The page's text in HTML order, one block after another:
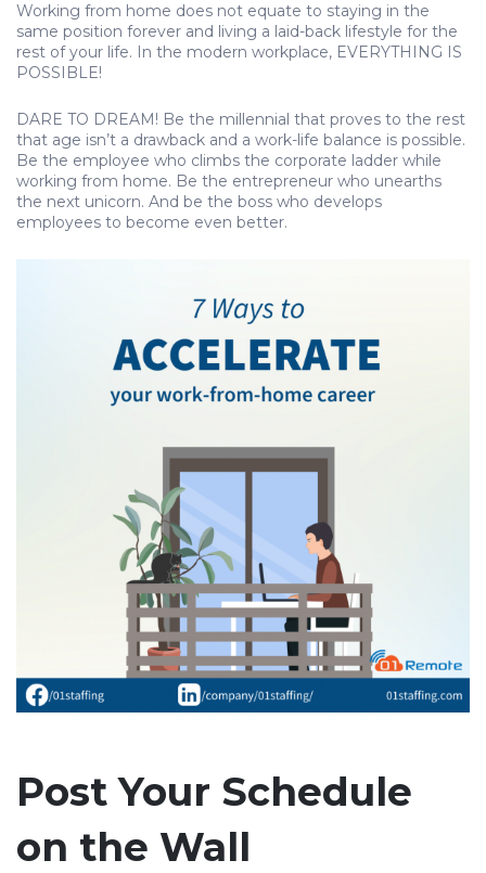
Working from home does not equate to staying in the
same position forever and living a laid-back lifestyle for the
rest of your life. In the modern workplace, EVERYTHING IS
POSSIBLE!
DARE TO DREAM! Be the millennial that proves to the rest
that age isn’t a drawback and a work-life balance is possible.
Be the employee who climbs the corporate ladder while
working from home. Be the entrepreneur who unearths
the next unicorn. And be the boss who develops
employees to become even better.
Post Your Schedule
on the Wall